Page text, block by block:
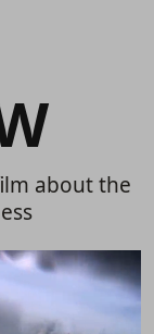
about the